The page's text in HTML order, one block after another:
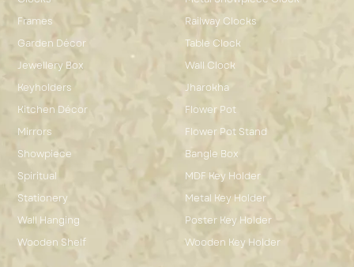
Frames
Garden Décor
Jewellery Box
Keyholders
Kitchen Décor
Mirrors
Showpiece
Spiritual
Stationery
Wall Hanging
Wooden Shelf
Railway Clocks
Table Clock
Wall Clock
Jharokha
Flower Pot
Flower Pot Stand
Bangle Box
MDF Key Holder
Metal Key Holder
Poster Key Holder
Wooden Key Holder